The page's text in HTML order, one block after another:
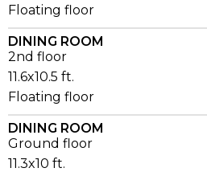
Floating floor
DINING ROOM
2nd floor
11.6x10.5 ft.
Floating floor
DINING ROOM
Ground floor
11.3x10 ft.